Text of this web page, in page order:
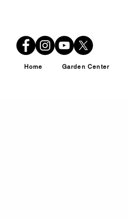
Home Garden Center